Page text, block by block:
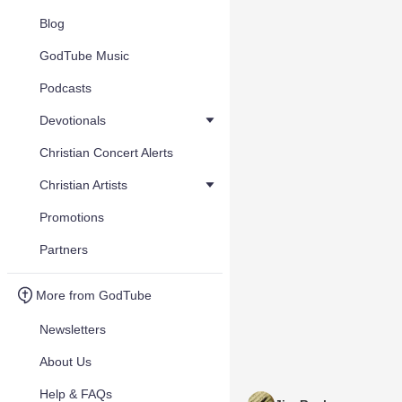
Blog
GodTube Music
Podcasts
Devotionals
Christian Concert Alerts
Christian Artists
Promotions
Partners
More from GodTube
Newsletters
About Us
Help & FAQs